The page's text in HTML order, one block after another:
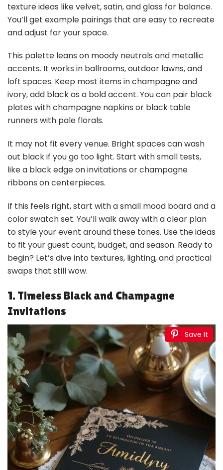
texture ideas like velvet, satin, and glass for balance.
You’ll get example pairings that are easy to recreate
and adjust for your space.
This palette leans on moody neutrals and metallic
accents. It works in ballrooms, outdoor lawns, and
loft spaces. Keep most items in champagne and
ivory, add black as a bold accent. You can pair black
plates with champagne napkins or black table
runners with pale florals.
It may not fit every venue. Bright spaces can wash
out black if you go too light. Start with small tests,
like a black edge on invitations or champagne
ribbons on centerpieces.
If this feels right, start with a small mood board and a
color swatch set. You’ll walk away with a clear plan
to style your event around these tones. Use the ideas
to fit your guest count, budget, and season. Ready to
begin? Let’s dive into textures, lighting, and practical
swaps that still wow.
1. Timeless Black and Champagne
Invitations
Save It